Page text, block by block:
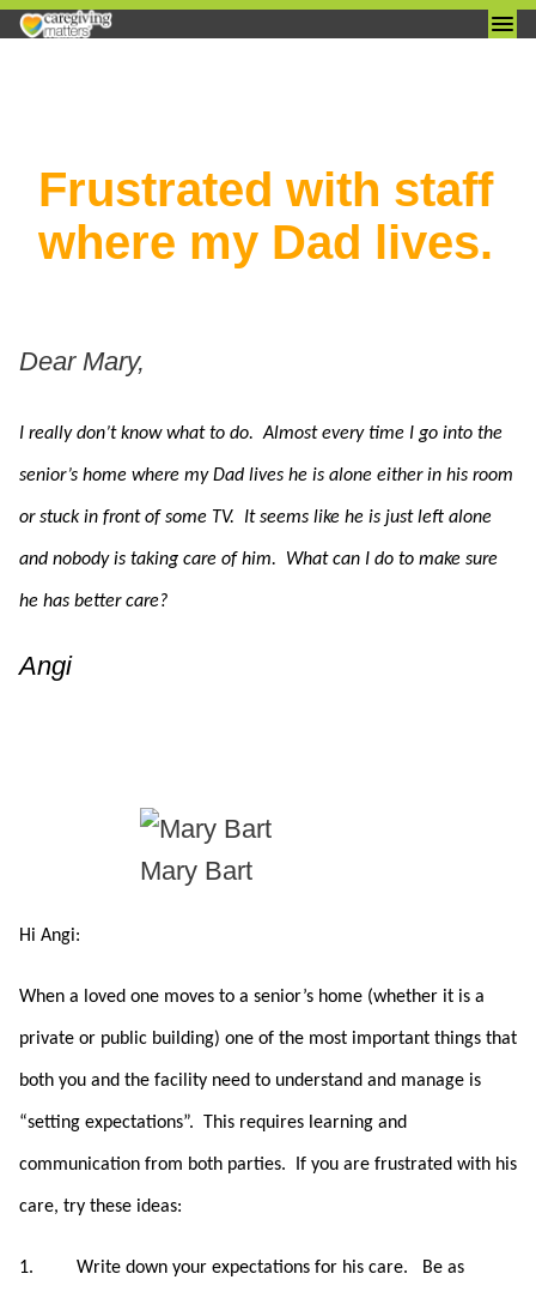
content
Frustrated with staff
where my Dad lives.
I really don’t know what to do. Almost every time I go into the
senior’s home where my Dad lives he is alone either in his room
or stuck in front of some TV. It seems like he is just left alone
and nobody is taking care of him. What can I do to make sure
he has better care?
Angi
Mary Bart
Hi Angi:
When a loved one moves to a senior’s home (whether it is a
private or public building) one of the most important things that
both you and the facility need to understand and manage is
“setting expectations”. This requires learning and
communication from both parties. If you are frustrated with his
care, try these ideas:
1. Write down your expectations for his care. Be as